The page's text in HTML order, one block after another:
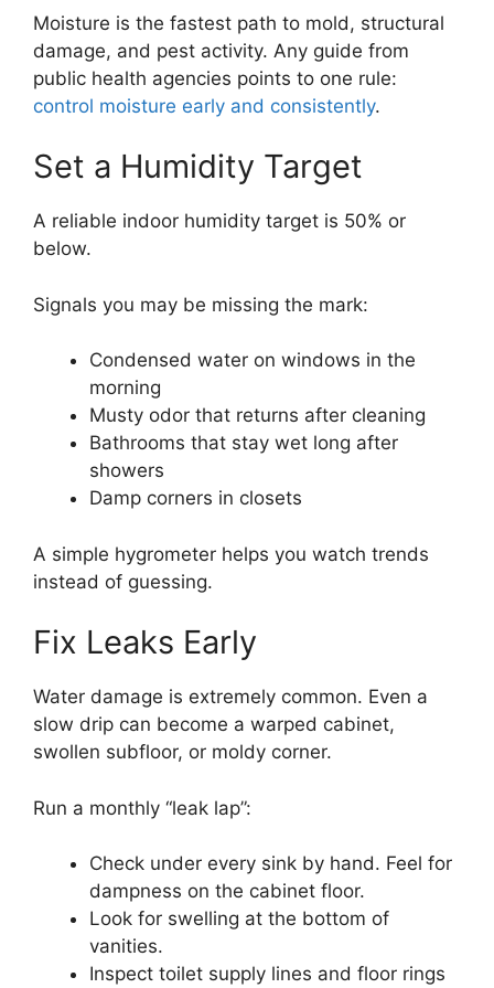
Moisture is the fastest path to mold, structural
damage, and pest activity. Any guide from
public health agencies points to one rule:
control moisture early and consistently.
Set a Humidity Target
A reliable indoor humidity target is 50% or
below.
Signals you may be missing the mark:
Condensed water on windows in the
morning
Musty odor that returns after cleaning
Bathrooms that stay wet long after
showers
Damp corners in closets
A simple hygrometer helps you watch trends
instead of guessing.
Fix Leaks Early
Water damage is extremely common. Even a
slow drip can become a warped cabinet,
swollen subfloor, or moldy corner.
Run a monthly “leak lap”:
Check under every sink by hand. Feel for
dampness on the cabinet floor.
Look for swelling at the bottom of
vanities.
Inspect toilet supply lines and floor rings